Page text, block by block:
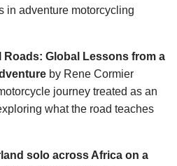
in adventure motorcycling
Roads: Global Lessons from a
by Rene Cormier
journey treated as an
what the road teaches
solo across Africa on a